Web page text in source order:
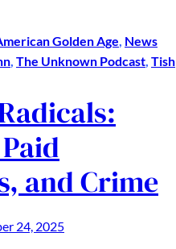
Golden Age, News
, The Unknown Podcast, Tish
and Crime
24, 2025